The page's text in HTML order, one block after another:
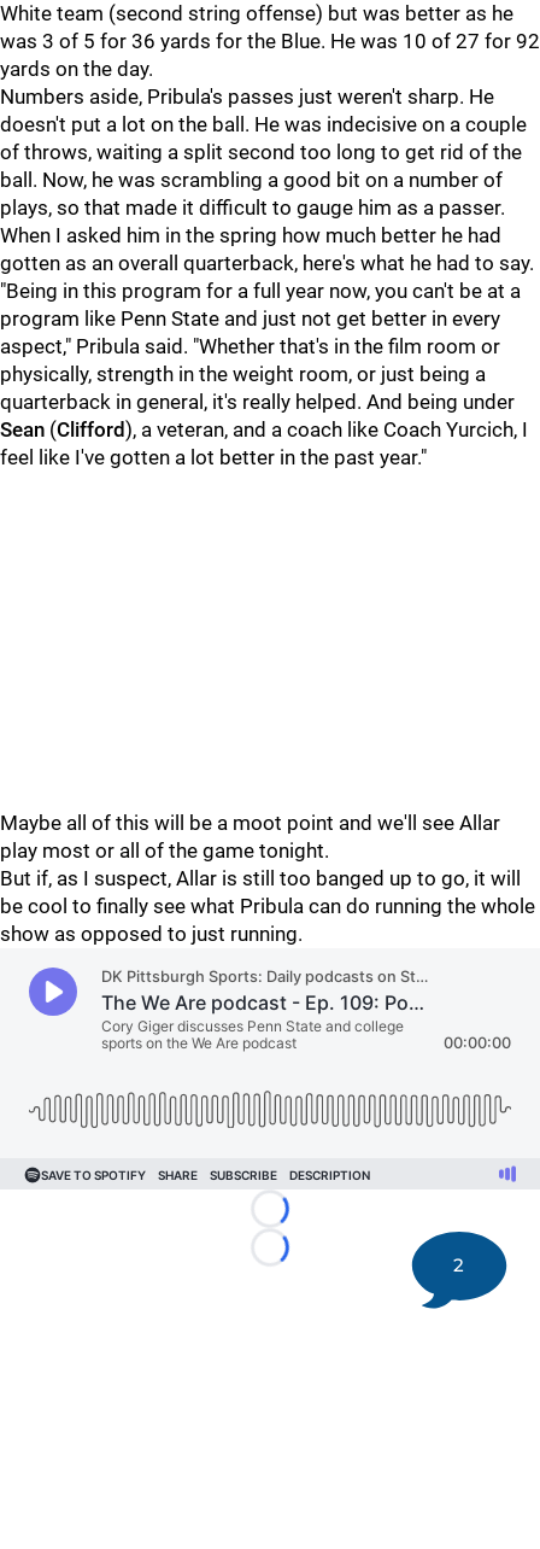
White team (second string offense) but was better as he
was 3 of 5 for 36 yards for the Blue. He was 10 of 27 for 92
yards on the day.
Numbers aside, Pribula's passes just weren't sharp. He
doesn't put a lot on the ball. He was indecisive on a couple
of throws, waiting a split second too long to get rid of the
ball. Now, he was scrambling a good bit on a number of
plays, so that made it difficult to gauge him as a passer.
When I asked him in the spring how much better he had
gotten as an overall quarterback, here's what he had to say.
"Being in this program for a full year now, you can't be at a
program like Penn State and just not get better in every
aspect," Pribula said. "Whether that's in the film room or
physically, strength in the weight room, or just being a
quarterback in general, it's really helped. And being under
Sean (Clifford), a veteran, and a coach like Coach Yurcich, I
feel like I've gotten a lot better in the past year."
Maybe all of this will be a moot point and we'll see Allar
play most or all of the game tonight.
But if, as I suspect, Allar is still too banged up to go, it will
be cool to finally see what Pribula can do running the whole
show as opposed to just running.
Loading...
Loading...
2